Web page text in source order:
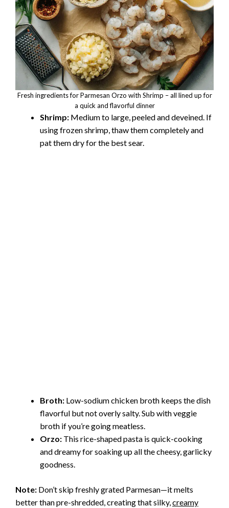
Fresh ingredients for Parmesan Orzo with Shrimp – all lined up for
a quick and flavorful dinner
Shrimp: Medium to large, peeled and deveined. If
using frozen shrimp, thaw them completely and
pat them dry for the best sear.
Broth: Low-sodium chicken broth keeps the dish
flavorful but not overly salty. Sub with veggie
broth if you’re going meatless.
Orzo: This rice-shaped pasta is quick-cooking
and dreamy for soaking up all the cheesy, garlicky
goodness.
Note: Don’t skip freshly grated Parmesan—it melts
better than pre-shredded, creating that silky,creamy